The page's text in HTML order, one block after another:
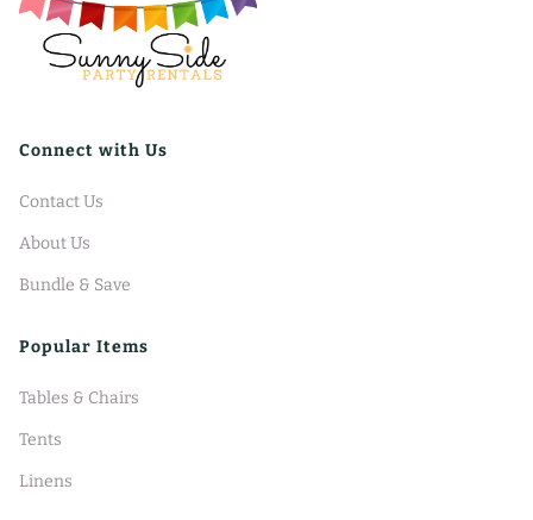
Connect with Us
Contact Us
About Us
Bundle & Save
Popular Items
Tables & Chairs
Tents
Linens